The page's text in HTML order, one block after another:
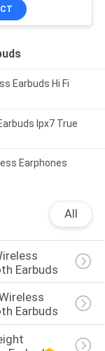
Earbuds Hi Fi
Ipx7 True
Earphones
All
Earbuds
Earbuds